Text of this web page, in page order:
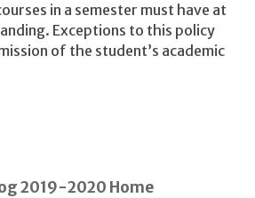
in a semester must have at
Exceptions to this policy
of the student’s academic
2019-2020 Home